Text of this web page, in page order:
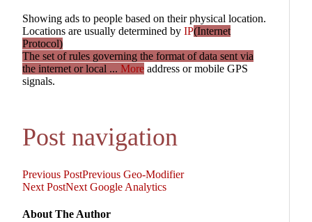
Showing ads to people based on their physical location.
Locations are usually determined by IP(Internet
Protocol)
The set of rules governing the format of data sent via
the internet or local ... More address or mobile GPS
signals.
Post navigation
Previous PostPrevious Geo-Modifier
Next PostNext Google Analytics
About The Author